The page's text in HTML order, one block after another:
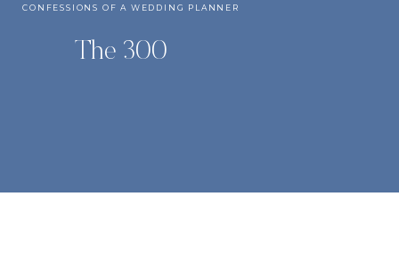
CONFESSIONS OF A WEDDING PLANNER
The 300